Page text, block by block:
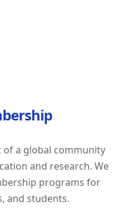
learning and
individuals with
excellence.
Build Your
of a global community
and research. We
programs for
and students.